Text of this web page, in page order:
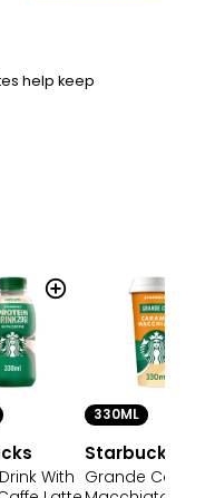
help keep
With
330ML
Starbucks
Grande